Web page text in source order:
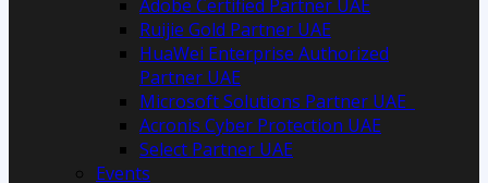
Adobe Certified Partner UAE
Ruijie Gold Partner UAE
HuaWei Enterprise Authorized
Partner UAE
Microsoft Solutions Partner UAE
Acronis Cyber Protection UAE
Select Partner UAE
Events